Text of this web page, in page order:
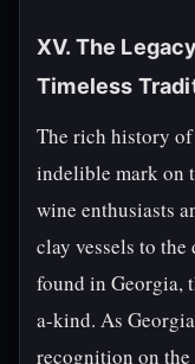
XV. The
Timeless
The rich history
indelible mark on
wine enthusiasts
clay vessels to
found in Georgia,
a-kind. As
recognition on